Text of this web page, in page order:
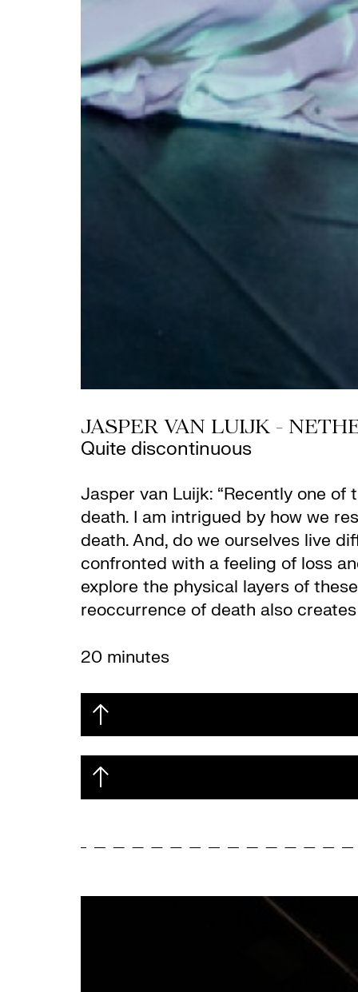
JASPER VAN LUIJK -
Quite discontinuous
Jasper van Luijk: “Recently one
death. I am intrigued by how we
death. And, do we ourselves live
confronted with a feeling of loss
explore the physical layers of
reoccurrence of death also
20 minutes